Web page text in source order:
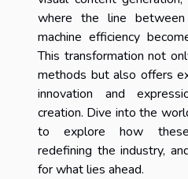
where the line between
machine efficiency
This transformation not
methods but also offers
innovation and
creation. Dive into the
to explore how these
redefining the industry,
for what lies ahead.